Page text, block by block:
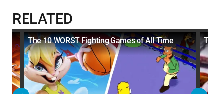
RELATED
The 10 WORST Fighting Games of All Time Top